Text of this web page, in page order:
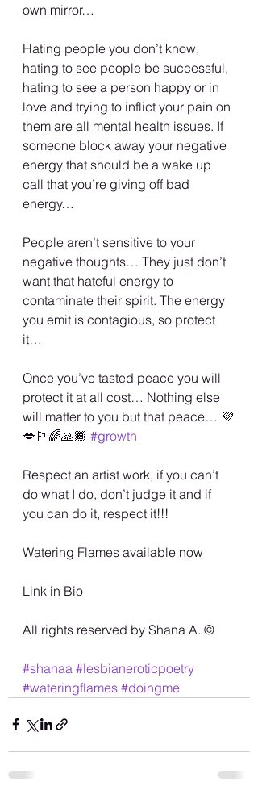
own mirror…
Hating people you don’t know,
hating to see people be successful,
hating to see a person happy or in
love and trying to inflict your pain on
them are all mental health issues. If
someone block away your negative
energy that should be a wake up
call that you’re giving off bad
energy…
People aren’t sensitive to your
negative thoughts… They just don’t
want that hateful energy to
contaminate their spirit. The energy
you emit is contagious, so protect
it…
Once you’ve tasted peace you will
protect it at all cost… Nothing else
will matter to you but that peace… 💜
💋🏳️‍🌈🙏🏾 #growth
Respect an artist work, if you can’t
do what I do, don’t judge it and if
you can do it, respect it!!!
Watering Flames available now
Link in Bio
All rights reserved by Shana A. ©️
#shanaa #lesbianeroticpoetry
#wateringflames #doingme